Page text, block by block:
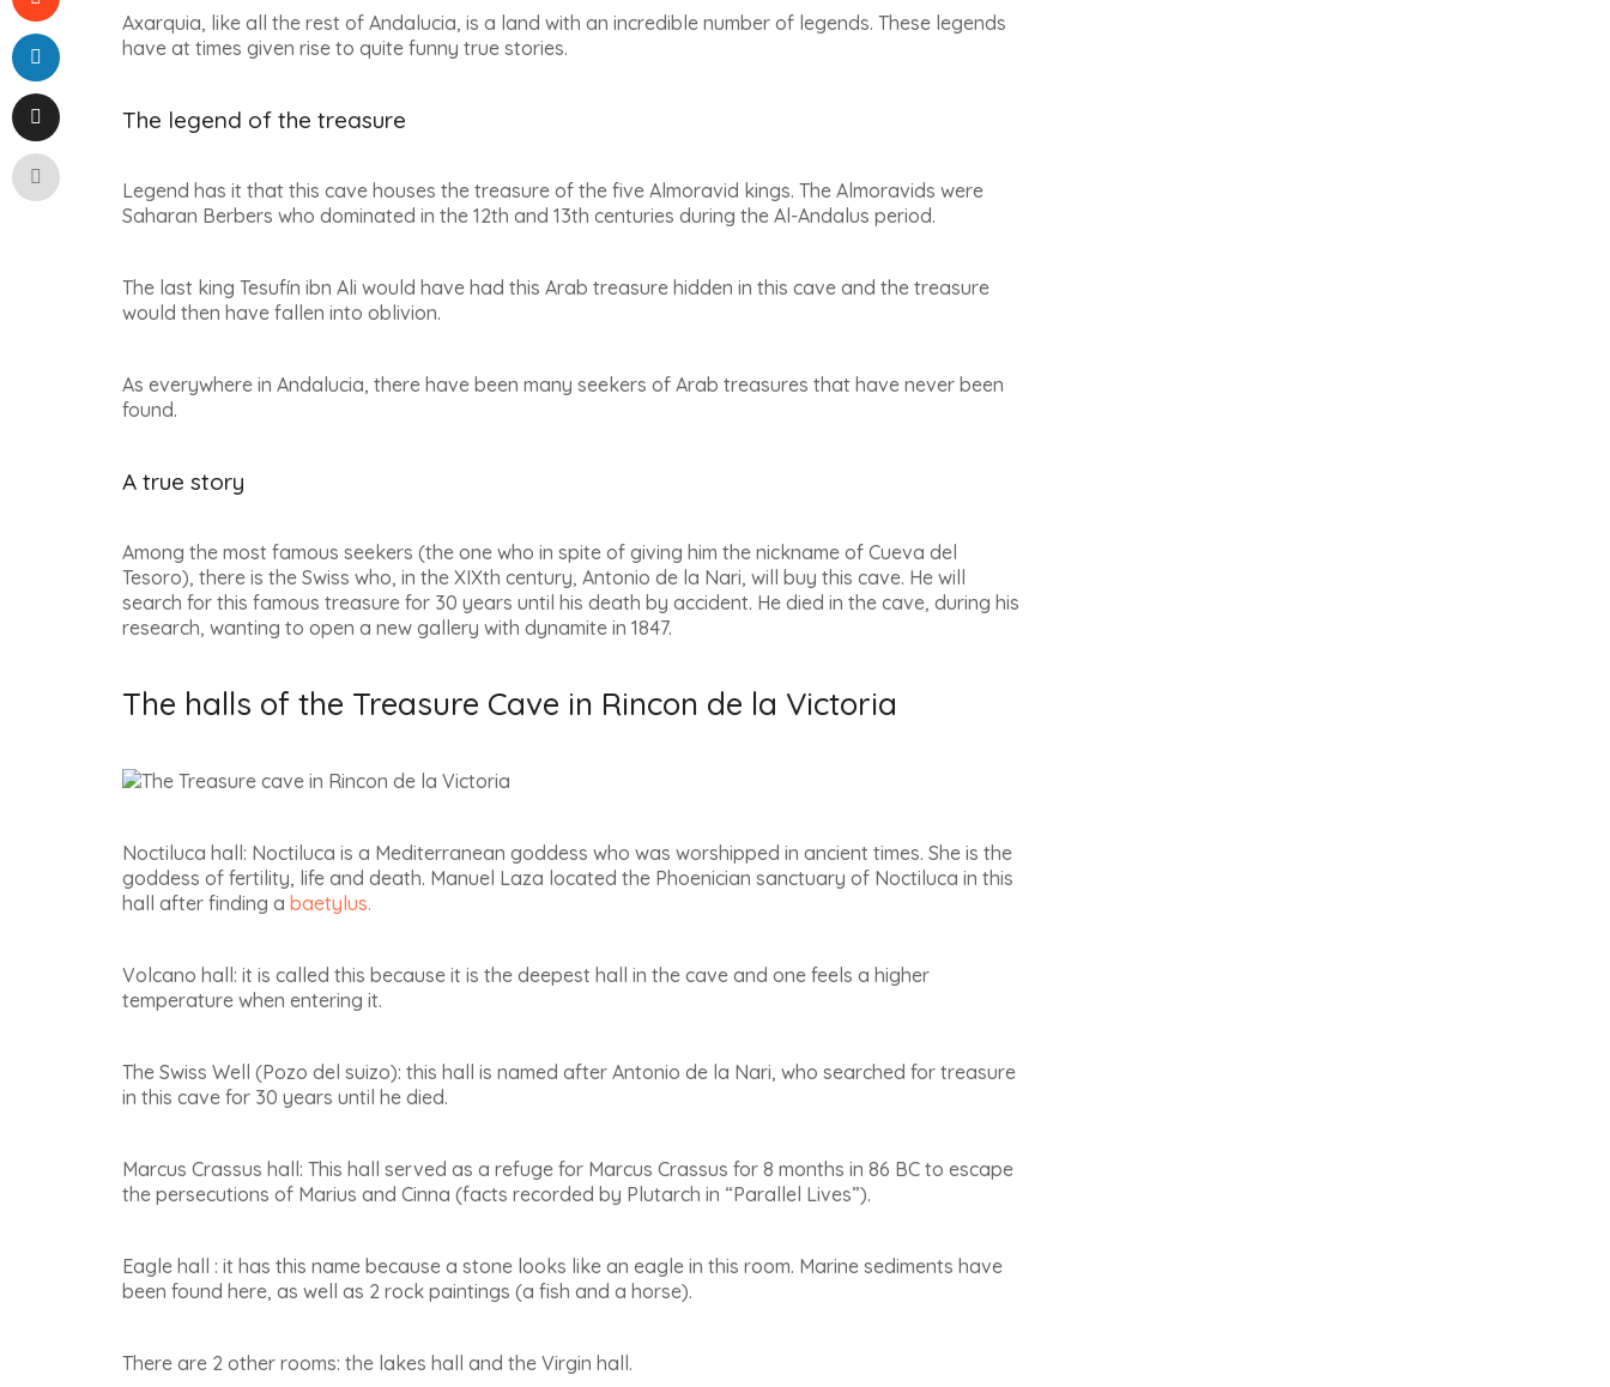
Axarquia, like all the rest of Andalucia, is a land with an incredible number of legends. These legends
have at times given rise to quite funny true stories.
The legend of the treasure
Legend has it that this cave houses the treasure of the five Almoravid kings. The Almoravids were
Saharan Berbers who dominated in the 12th and 13th centuries during the Al-Andalus period.
The last king Tesufín ibn Ali would have had this Arab treasure hidden in this cave and the treasure
would then have fallen into oblivion.
As everywhere in Andalucia, there have been many seekers of Arab treasures that have never been
found.
A true story
Among the most famous seekers (the one who in spite of giving him the nickname of Cueva del
Tesoro), there is the Swiss who, in the XIXth century, Antonio de la Nari, will buy this cave. He will
search for this famous treasure for 30 years until his death by accident. He died in the cave, during his
research, wanting to open a new gallery with dynamite in 1847.
The halls of the Treasure Cave in Rincon de la Victoria
Noctiluca hall : Noctiluca is a Mediterranean goddess who was worshipped in ancient times. She is the
goddess of fertility, life and death. Manuel Laza located the Phoenician sanctuary of Noctiluca in this
hall after finding a baetylus.
Volcano hall : it is called this because it is the deepest hall in the cave and one feels a higher
temperature when entering it.
The Swiss Well (Pozo del suizo): this hall is named after Antonio de la Nari, who searched for treasure
in this cave for 30 years until he died.
Marcus Crassus hall : This hall served as a refuge for Marcus Crassus for 8 months in 86 BC to escape
the persecutions of Marius and Cinna (facts recorded by Plutarch in “Parallel Lives”).
Eagle hall
: it has this name because a stone looks like an eagle in this room. Marine sediments have
been found here, as well as 2 rock paintings (a fish and a horse).
There are 2 other rooms: the lakes hall and the Virgin hall .